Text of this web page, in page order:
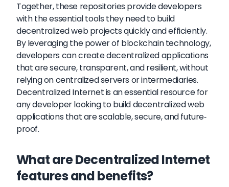
Together, these repositories provide developers
with the essential tools they need to build
decentralized web projects quickly and efficiently.
By leveraging the power of blockchain technology,
developers can create decentralized applications
that are secure, transparent, and resilient, without
relying on centralized servers or intermediaries.
Decentralized Internet is an essential resource for
any developer looking to build decentralized web
applications that are scalable, secure, and future-
proof.
What are Decentralized Internet
features and benefits?